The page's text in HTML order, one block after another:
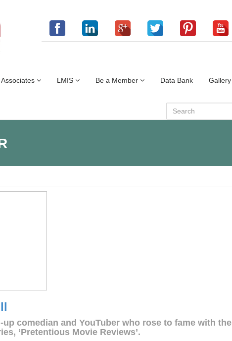
Associates LMIS Be a Member Data Bank Gallery
up comedian and YouTuber who rose to fame with the
‘Pretentious Movie Reviews’.